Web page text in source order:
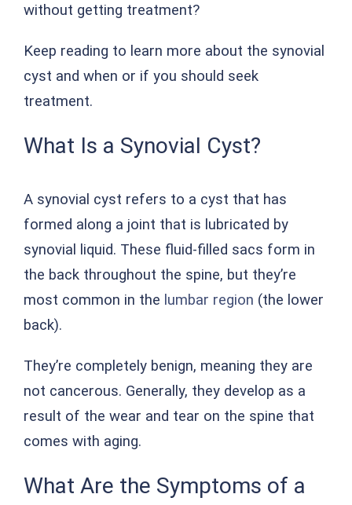
without getting treatment?
Keep reading to learn more about the synovial
cyst and when or if you should seek
treatment.
What Is a Synovial Cyst?
A synovial cyst refers to a cyst that has
formed along a joint that is lubricated by
synovial liquid. These fluid-filled sacs form in
the back throughout the spine, but they’re
most common in the lumbar region (the lower
back).
They’re completely benign, meaning they are
not cancerous. Generally, they develop as a
result of the wear and tear on the spine that
comes with aging.
What Are the Symptoms of a